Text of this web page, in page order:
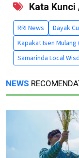
Kata Kunci
RRI News
Dayak
Kapakat Isen Mulang
Samarinda Local
NEWS